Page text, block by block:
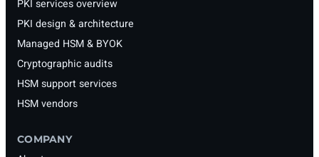
PKI services overview
PKI design & architecture
Managed HSM & BYOK
Cryptographic audits
HSM support services
HSM vendors
COMPANY